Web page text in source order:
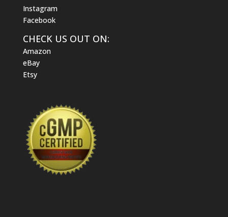
Instagram
Facebook
CHECK US OUT ON:
Amazon
eBay
Etsy